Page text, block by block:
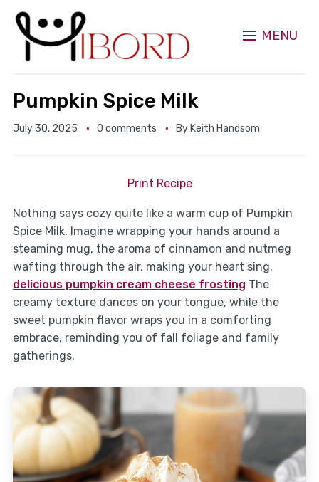
MENU
Pumpkin Spice Milk
July 30, 2025 0 comments By Keith Handsom
Print Recipe
Nothing says cozy quite like a warm cup of Pumpkin
Spice Milk. Imagine wrapping your hands around a
steaming mug, the aroma of cinnamon and nutmeg
wafting through the air, making your heart sing.
delicious pumpkin cream cheese frosting The
creamy texture dances on your tongue, while the
sweet pumpkin flavor wraps you in a comforting
embrace, reminding you of fall foliage and family
gatherings.